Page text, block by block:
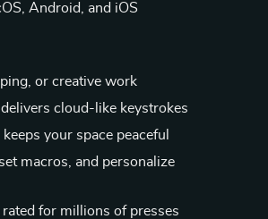
Android, and iOS
or creative work
cloud-like keystrokes
your space peaceful
macros, and personalize
for millions of presses